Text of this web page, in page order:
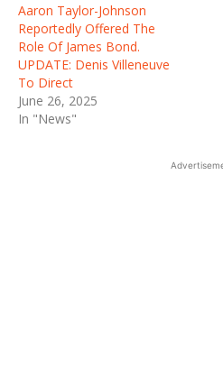
Aaron Taylor-Johnson
Reportedly Offered The
Role Of James Bond.
UPDATE: Denis Villeneuve
To Direct
June 26, 2025
In "News"